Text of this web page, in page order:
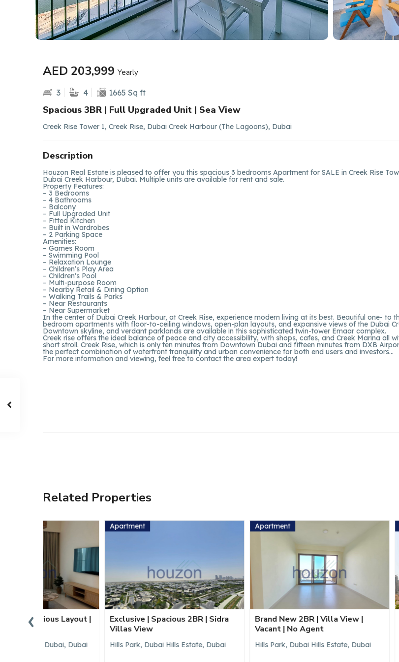
AED 203,999 Yearly
3 4 1665 Sq ft
Spacious 3BR | Full Upgraded Unit | Sea View
Creek Rise Tower 1, Creek Rise, Dubai Creek Harbour (The Lagoons), Dubai
Description
Houzon Real Estate is pleased to offer you this spacious 3 bedrooms Apartment for SALE in Creek Rise
Dubai Creek Harbour, Dubai. Multiple units are available for rent and sale.
Property Features:
– 3 Bedrooms
– 4 Bathrooms
– Balcony
– Full Upgraded Unit
– Fitted Kitchen
– Built in Wardrobes
– 2 Parking Space
Amenities:
– Games Room
– Swimming Pool
– Relaxation Lounge
– Children’s Play Area
– Children’s Pool
– Multi-purpose Room
– Nearby Retail & Dining Option
– Walking Trails & Parks
– Near Restaurants
– Near Supermarket
In the center of Dubai Creek Harbour, at Creek Rise, experience modern living at its best. Beautiful one- to
bedroom apartments with floor-to-ceiling windows, open-plan layouts, and expansive views of the Dubai
Downtown skyline, and verdant parklands are available in this sophisticated twin-tower Emaar complex.
Creek rise offers the ideal balance of peace and city accessibility, with shops, cafes, and Creek Marina all
short stroll. Creek Rise, which is only ten minutes from Downtown Dubai and fifteen minutes from DXB
the perfect combination of waterfront tranquility and urban convenience for both end users and investors…
For more information and viewing, feel free to contact the area expert today!
Related Properties
|
Exclusive | Spacious 2BR | Sidra
Hills Park, Dubai Hills Estate, Dubai
Brand New 2BR | Villa View |
Vacant | No Agent
Hills Park, Dubai Hills Estate, Dubai
Furnished 2BR
Burj Royale,
‹